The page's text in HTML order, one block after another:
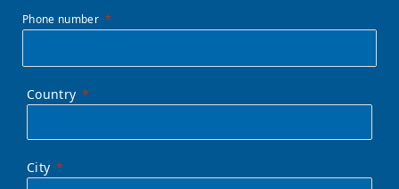
Phone number
Country
City